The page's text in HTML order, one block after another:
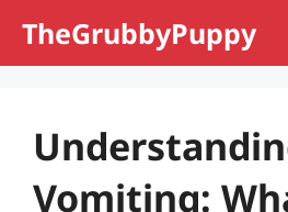
TheGrubbyPuppy
Vomiting: